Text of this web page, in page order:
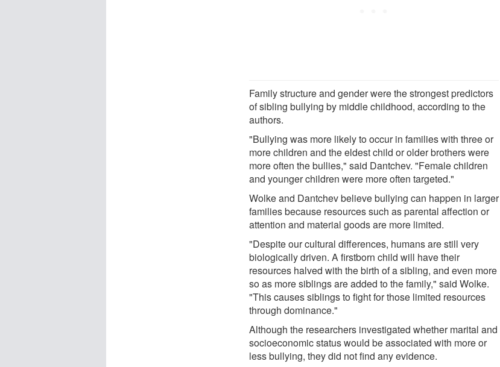
Family structure and gender were the strongest predictors
of sibling bullying by middle childhood, according to the
authors.
"Bullying was more likely to occur in families with three or
more children and the eldest child or older brothers were
more often the bullies," said Dantchev. "Female children
and younger children were more often targeted."
Wolke and Dantchev believe bullying can happen in larger
families because resources such as parental affection or
attention and material goods are more limited.
"Despite our cultural differences, humans are still very
biologically driven. A firstborn child will have their
resources halved with the birth of a sibling, and even more
so as more siblings are added to the family," said Wolke.
"This causes siblings to fight for those limited resources
through dominance."
Although the researchers investigated whether marital and
socioeconomic status would be associated with more or
less bullying, they did not find any evidence.